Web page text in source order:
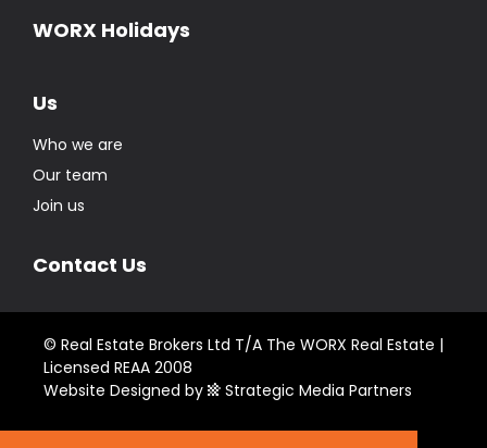
WORX Holidays
Us
Who we are
Our team
Join us
Contact Us
© Real Estate Brokers Ltd T/A The WORX Real Estate |
Licensed REAA 2008
Website Designed by
Strategic Media Partners